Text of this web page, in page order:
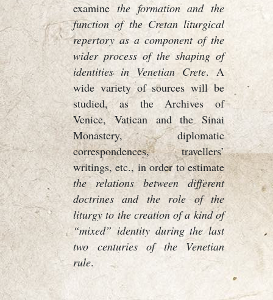
examine the formation and the
function of the Cretan liturgical
repertory as a component of the
wider process of the shaping of
identities in Venetian Crete. A
wide variety of sources will be
studied, as the Archives of
Venice, Vatican and the Sinai
Monastery, diplomatic
correspondences, travellers’
writings, etc., in order to estimate
the relations between different
doctrines and the role of the
liturgy to the creation of a kind of
“mixed” identity during the last
two centuries of the Venetian
rule.